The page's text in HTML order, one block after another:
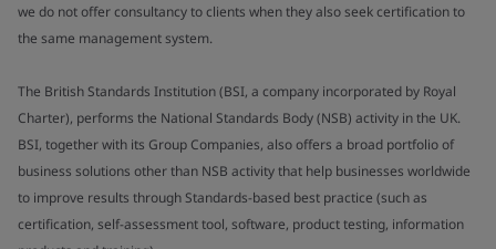
we do not offer consultancy to clients when they also seek certification to
the same management system.
The British Standards Institution (BSI, a company incorporated by Royal
Charter), performs the National Standards Body (NSB) activity in the UK.
BSI, together with its Group Companies, also offers a broad portfolio of
business solutions other than NSB activity that help businesses worldwide
to improve results through Standards-based best practice (such as
certification, self-assessment tool, software, product testing, information